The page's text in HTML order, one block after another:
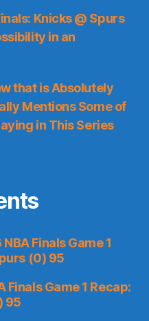
Knicks @ Spurs
in an
that is Absolutely
Mentions Some of
in This Series
Finals Game 1
(0) 95
Finals Game 1 Recap:
95